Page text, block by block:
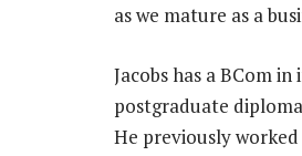
as we mature as a
Jacobs has a BCom
postgraduate
He previously